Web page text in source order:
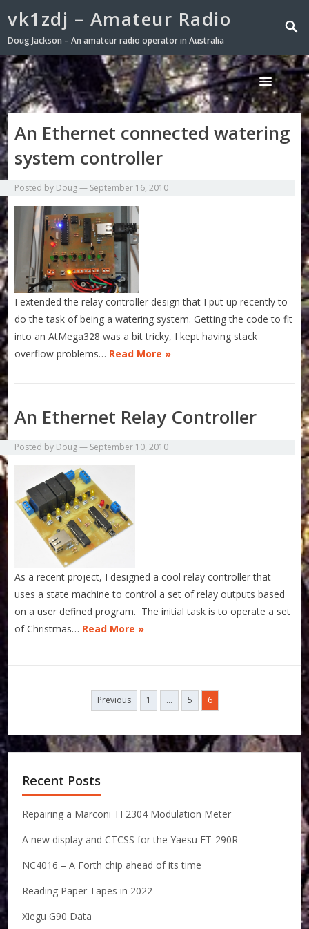
vk1zdj – Amateur Radio
Doug Jackson – An amateur radio operator in Australia
An Ethernet connected watering
system controller
Posted by Doug— September 16, 2010
I extended the relay controller design that I put up recently to
do the task of being a watering system. Getting the code to fit
into an AtMega328 was a bit tricky, I kept having stack
overflow problems… Read More »
An Ethernet Relay Controller
Posted by Doug— September 10, 2010
As a recent project, I designed a cool relay controller that
uses a state machine to control a set of relay outputs based
on a user defined program. The initial task is to operate a set
of Christmas… Read More »
Previous 1 … 5 6
Recent Posts
Repairing a Marconi TF2304 Modulation Meter
A new display and CTCSS for the Yaesu FT-290R
NC4016 – A Forth chip ahead of its time
Reading Paper Tapes in 2022
Xiegu G90 Data